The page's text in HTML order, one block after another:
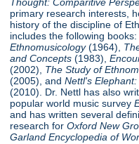
primary research interests,
history of the discipline of
includes the following books:
Ethnomusicology(1964),
and Concepts (1983),
(2002), The Study of
(2005), andNettl's
(2010). Dr. Nettl has also
popular world music survey
and has written several
research forOxford New
Garland Encyclopedia of